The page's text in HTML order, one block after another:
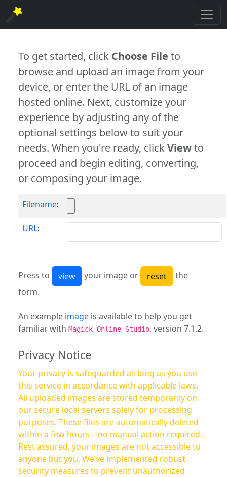
To get started, click Choose File to
browse and upload an image from your
device, or enter the URL of an image
hosted online. Next, customize your
experience by adjusting any of the
optional settings below to suit your
needs. When you're ready, clickViewto
proceed and begin editing, converting,
or composing your image.
Filename:
URL:
Press to your image or
the
form.
An example image is available to help you get
familiar with Magick Online Studio, version 7.1.2.
Privacy Notice
Your privacy is safeguarded as long as you use
this service in accordance with applicable laws.
All uploaded images are stored temporarily on
our secure local servers solely for processing
purposes. These files are automatically deleted
within a few hours—no manual action required.
Rest assured, your images are not accessible to
anyone but you. We’ve implemented robust
security measures to prevent unauthorized